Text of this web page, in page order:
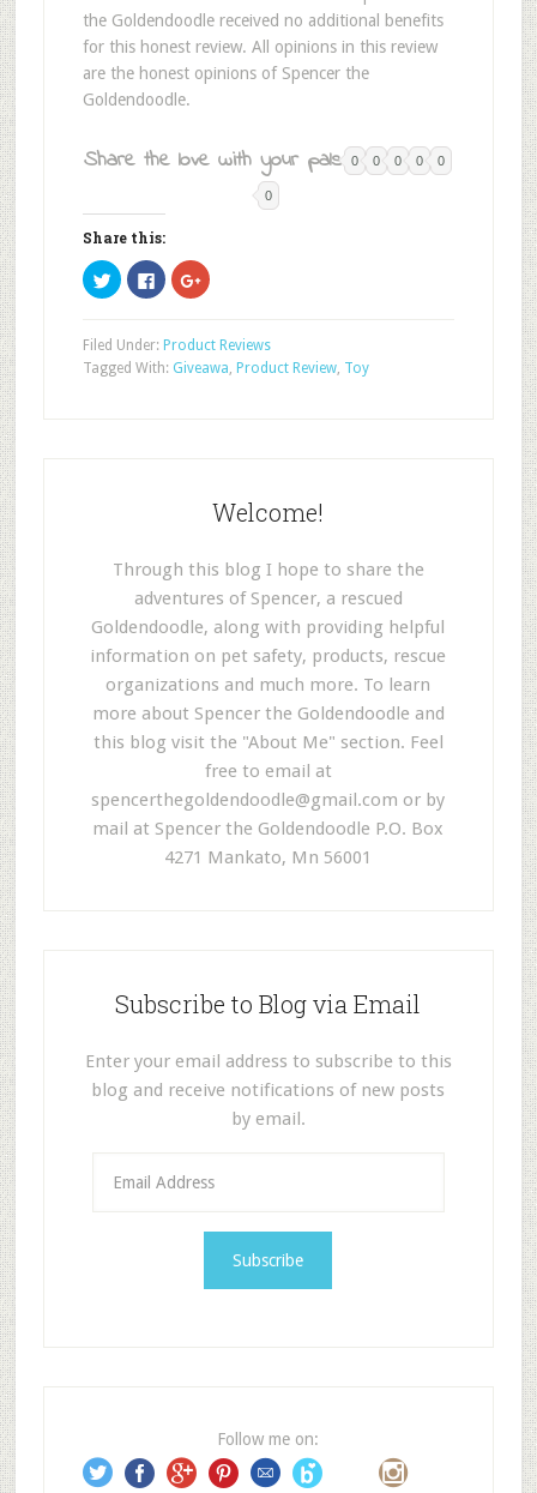
the Goldendoodle received no additional benefits
for this honest review. All opinions in this review
are the honest opinions of Spencer the
Goldendoodle.
Share the love with your pals: 0 0 0 0 0
0
Share this:
Click
to
share
(Opens
in
new
Click
to
share
(Opens
in
new
Click
to
(Opens
in
new
Filed Under: Product Reviews
Tagged With: Giveawa Product Review, Toy
Welcome!
Through this blog I hope to share the
adventures of Spencer, a rescued
Goldendoodle, along with providing helpful
information on pet safety, products, rescue
organizations and much more. To learn
more about Spencer the Goldendoodle and
this blog visit the "About Me" section. Feel
free to email at
spencerthegoldendoodle@gmail.com or by
mail at Spencer the Goldendoodle P.O. Box
4271 Mankato, Mn 56001
Subscribe to Blog via Email
Enter your email address to subscribe to this
blog and receive notifications of new posts
by email.
s
s
Follow me on: